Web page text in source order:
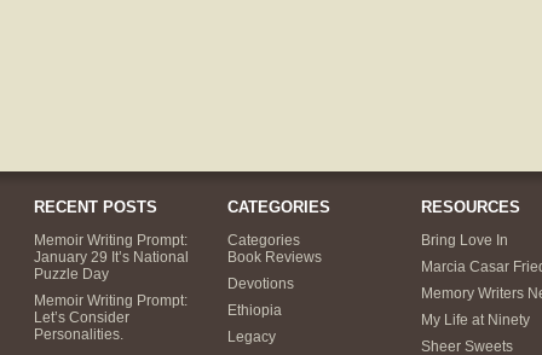
RECENT POSTS
Memoir Writing Prompt:
January 29 It’s National
Puzzle Day
Memoir Writing Prompt:
Let’s Consider
Personalities.
CATEGORIES
Categories
Book Reviews
Devotions
Ethiopia
Legacy
RESOURCES
Bring Love In
Marcia Casar
Memory Writers
My Life at Ninety
Sheer Sweets